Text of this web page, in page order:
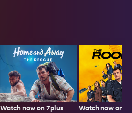
Watch now on 7plus Watch now on